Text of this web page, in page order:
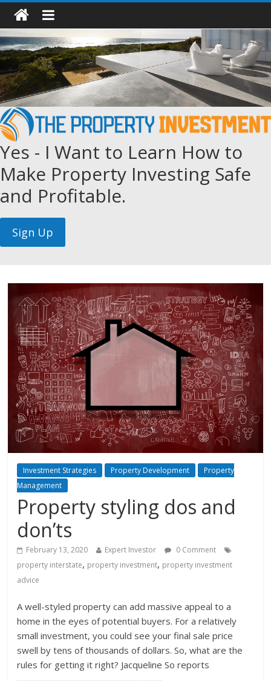
Yes - I Want to Learn How to
Make Property Investing Safe
and Profitable.
Investment Strategies Property Development
Property
Management
Property styling dos and
don’ts
February 13, 2020 Expert Investor
0 Comment
property interstate, property investment, property investment
advice
A well-styled property can add massive appeal to a
home in the eyes of potential buyers. For a relatively
small investment, you could see your final sale price
swell by tens of thousands of dollars. So, what are the
rules for getting it right? Jacqueline So reports